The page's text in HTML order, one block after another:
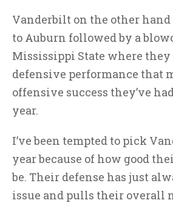
Vanderbilt on the other hand
to Auburn followed by a
Mississippi State where
defensive performance that
offensive success they’ve
year.
I’ve been tempted to pick
year because of how good
be. Their defense has just
issue and pulls their overall